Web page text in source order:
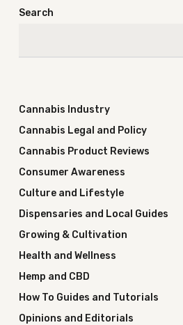
Search
Cannabis Industry
Cannabis Legal and Policy
Cannabis Product Reviews
Consumer Awareness
Culture and Lifestyle
Dispensaries and Local Guides
Growing & Cultivation
Health and Wellness
Hemp and CBD
How To Guides and Tutorials
Opinions and Editorials